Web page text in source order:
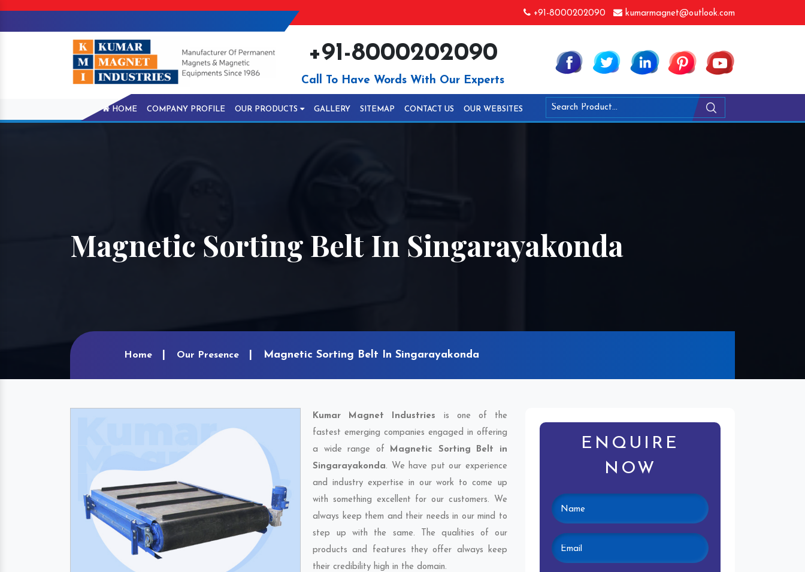
+91-8000202090 kumarmagnet@outlook.com
+91-8000202090
Call To Have Words With Our Experts
HOME COMPANY PROFILE OUR PRODUCTS GALLERY SITEMAP CONTACT US OUR WEBSITES
Magnetic Sorting Belt In Singarayakonda
Home Our Presence Magnetic Sorting Belt In Singarayakonda
Kumar Magnet Industries is one of the
fastest emerging companies engaged in offering
a wide range of Magnetic Sorting Belt in
Singarayakonda. We have put our experience
and industry expertise in our work to come up
with something excellent for our customers. We
always keep them and their needs in our mind to
step up with the same. The qualities of our
products and features they offer always keep
their credibility high in the domain.
ENQUIRE
NOW